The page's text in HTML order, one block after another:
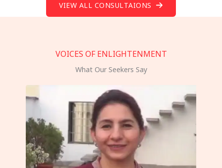
VIEW ALL CONSULTAIONS
VOICES OF ENLIGHTENMENT
What Our Seekers Say